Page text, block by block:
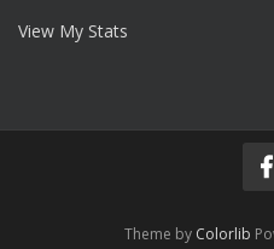
View My Stats
Theme by Colorlib